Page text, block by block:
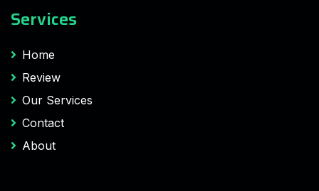
Services
Home
Review
Our Services
Contact
About